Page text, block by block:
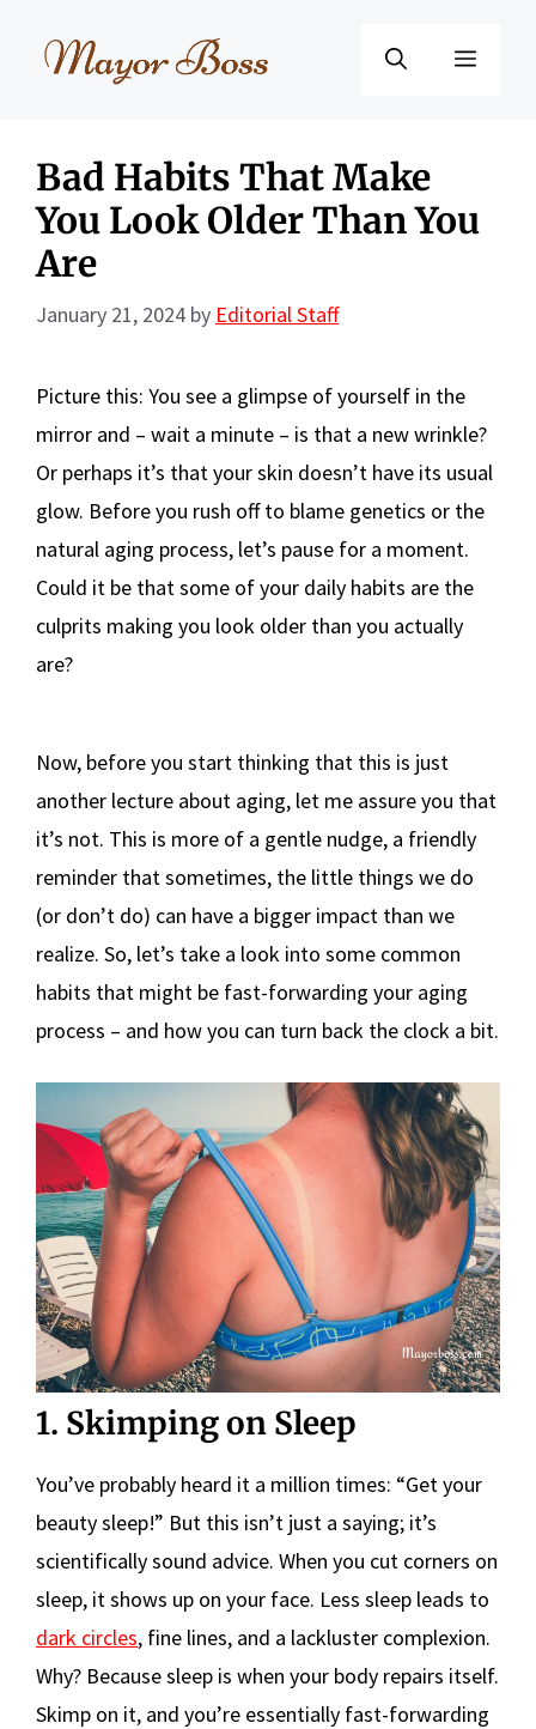
Menu
Bad Habits That Make
You Look Older Than You
Are
January 21, 2024 by Editorial Staff
Picture this: You see a glimpse of yourself in the
mirror and – wait a minute – is that a new wrinkle?
Or perhaps it’s that your skin doesn’t have its usual
glow. Before you rush off to blame genetics or the
natural aging process, let’s pause for a moment.
Could it be that some of your daily habits are the
culprits making you look older than you actually
are?
Now, before you start thinking that this is just
another lecture about aging, let me assure you that
it’s not. This is more of a gentle nudge, a friendly
reminder that sometimes, the little things we do
(or don’t do) can have a bigger impact than we
realize. So, let’s take a look into some common
habits that might be fast-forwarding your aging
process – and how you can turn back the clock a bit.
1. Skimping on Sleep
You’ve probably heard it a million times: “Get your
beauty sleep!” But this isn’t just a saying; it’s
scientifically sound advice. When you cut corners on
sleep, it shows up on your face. Less sleep leads to
dark circles, fine lines, and a lackluster complexion.
Why? Because sleep is when your body repairs itself.
Skimp on it, and you’re essentially fast-forwarding